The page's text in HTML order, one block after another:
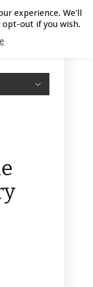
experience. We'll
opt-out if you wish.